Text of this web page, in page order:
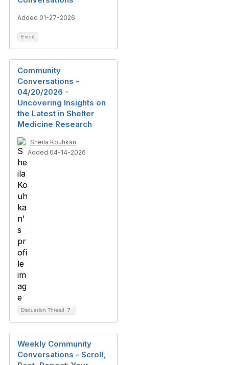
Added 01-27-2026
Event
Community
Conversations -
04/20/2026 -
Uncovering Insights on
the Latest in Shelter
Medicine Research
Sheila Kouhkan
Added 04-14-2026
Discussion Thread 7
Weekly Community
Conversations - Scroll,